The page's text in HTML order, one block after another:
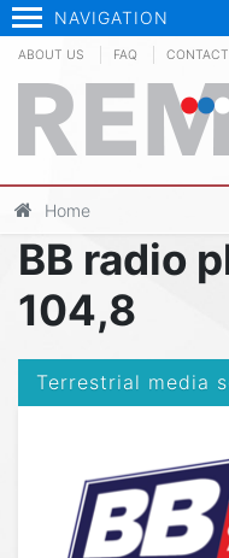
NAVIGATION
ABOUT US FAQ CONTACT
Home
BB radio
104,8
Terrestrial media